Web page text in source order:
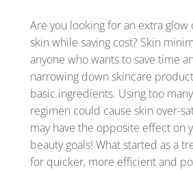
Are you looking for an extra
skin while saving cost? Skin
anyone who wants to save time
narrowing down skincare
basic ingredients. Using too
regimen could cause skin over-
may have the opposite effect on
beauty goals! What started as a
for quicker, more efficient and